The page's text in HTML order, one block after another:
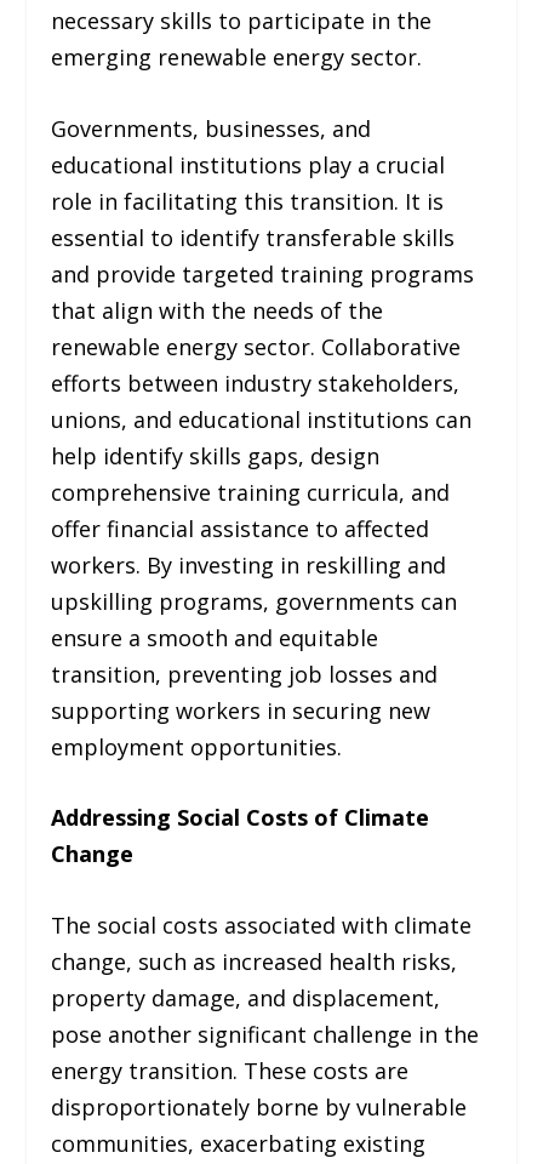
necessary skills to participate in the
emerging renewable energy sector.
Governments, businesses, and
educational institutions play a crucial
role in facilitating this transition. It is
essential to identify transferable skills
and provide targeted training programs
that align with the needs of the
renewable energy sector. Collaborative
efforts between industry stakeholders,
unions, and educational institutions can
help identify skills gaps, design
comprehensive training curricula, and
offer financial assistance to affected
workers. By investing in reskilling and
upskilling programs, governments can
ensure a smooth and equitable
transition, preventing job losses and
supporting workers in securing new
employment opportunities.
Addressing Social Costs of Climate
Change
The social costs associated with climate
change, such as increased health risks,
property damage, and displacement,
pose another significant challenge in the
energy transition. These costs are
disproportionately borne by vulnerable
communities, exacerbating existing